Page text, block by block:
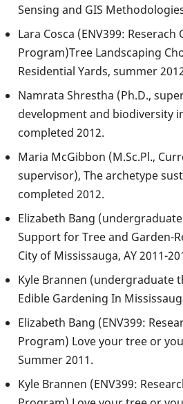
Sensing and GIS
Lara Cosca (ENV399:
Program)Tree Landscaping
Residential Yards, summer
Namrata Shrestha (Ph.D.,
development and biodiversity
completed 2012.
Maria McGibbon (M.Sc.Pl.,
supervisor), The archetype
completed 2012.
Elizabeth Bang
Support for Tree and Garden-
City of Mississauga, AY 2011-
Kyle Brannen (undergraduate
Edible Gardening In
Elizabeth Bang (ENV399:
Program) Love your tree or
Summer 2011.
Kyle Brannen (ENV399: